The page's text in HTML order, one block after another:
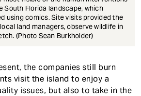
South Florida landscape, which
using comics. Site visits provided the
land managers, observe wildlife in
(Photo Sean Burkholder)
the companies still burn
visit the island to enjoy a
issues, but also to take in the